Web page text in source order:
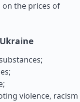
on the prices of
violence, racism